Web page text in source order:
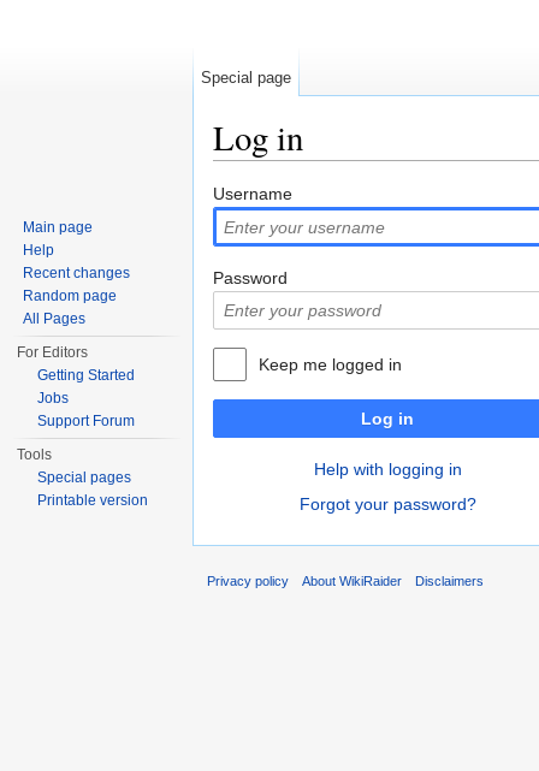
Log in
Username
Password
Keep me logged in
Log in
Help with logging in
Forgot your password?
Special page
Main page
Help
Recent changes
Random page
All Pages
For Editors
Getting Started
Jobs
Support Forum
Tools
Special pages
Printable version
Privacy policy About WikiRaider Disclaimers